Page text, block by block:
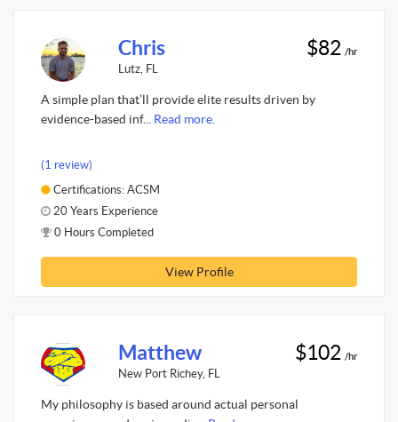
Chris
Lutz, FL
$82 /hr
A simple plan that’ll provide elite results driven by
evidence-based inf... Read more.
(1 review)
Certifications: ACSM
20 Years Experience
0 Hours Completed
View Profile
Matthew
New Port Richey, FL
$102 /hr
My philosophy is based around actual personal